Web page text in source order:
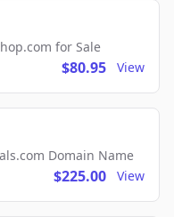
for Sale
$80.95 View
Domain Name
$225.00 View